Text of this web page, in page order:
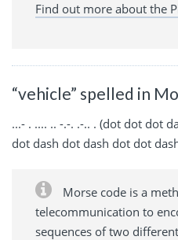
Find out more about the
“vehicle” spelled in
...- . .... .. -.-. .-.. . (dot dot dot
dot dash dot dash dot dot
Morse code is a
telecommunication to
sequences of two